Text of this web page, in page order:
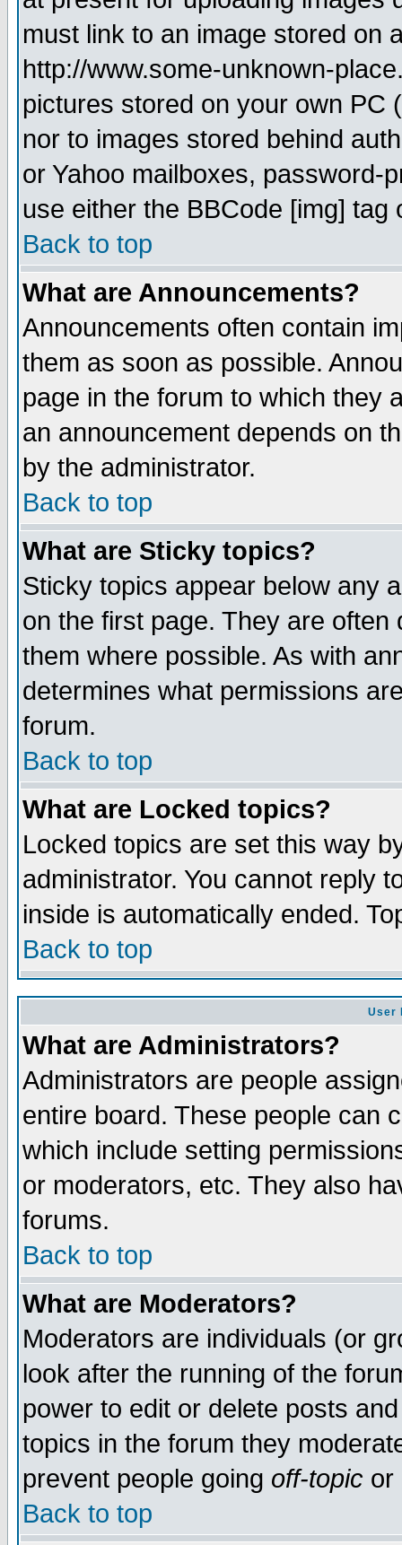
must link to an image stored on
http://www.some-unknown-
pictures stored on your own PC
nor to images stored behind
or Yahoo mailboxes, password-
use either the BBCode [img]
Back to top
What are Announcements?
Announcements often contain
them as soon as possible.
page in the forum to which they
an announcement depends on
by the administrator.
Back to top
What are Sticky topics?
Sticky topics appear below any
on the first page. They are
them where possible. As with
determines what permissions
forum.
Back to top
What are Locked topics?
Locked topics are set this way
administrator. You cannot reply
inside is automatically ended.
Back to top
User
What are Administrators?
Administrators are people
entire board. These people can
which include setting
or moderators, etc. They also
forums.
Back to top
What are Moderators?
Moderators are individuals (or
look after the running of the
power to edit or delete posts
topics in the forum they
prevent people going off-topic or
Back to top